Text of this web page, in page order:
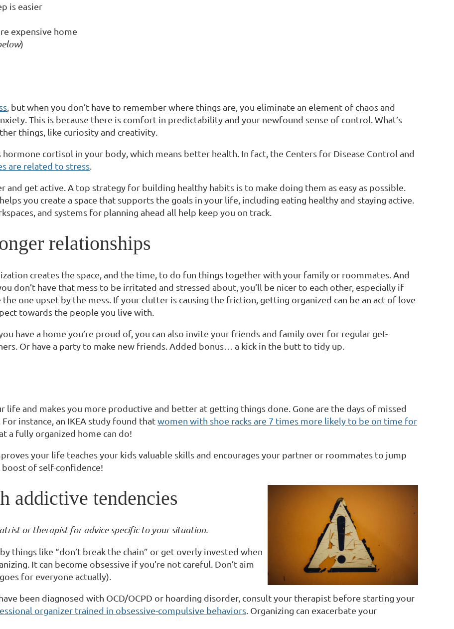
is easier
expensive home
)
, but when you don’t have to remember where things are, you eliminate an element of chaos and
This is because there is comfort in predictability and your newfound sense of control. What’s
things, like curiosity and creativity.
cortisol in your body, which means better health. In fact, the Centers for Disease Control and
are related to stress
and get active. A top strategy for building healthy habits is to make doing them as easy as possible.
you create a space that supports the goals in your life, including eating healthy and staying active.
and systems for planning ahead all help keep you on track.
relationships
creates the space, and the time, to do fun things together with your family or roommates. And
don’t have that mess to be irritated and stressed about, you’ll be nicer to each other, especially if
the one upset by the mess. If your clutter is causing the friction, getting organized can be an act of love
towards the people you live with.
have a home you’re proud of, you can also invite your friends and family over for regular get-
Or have a party to make new friends. Added bonus… a kick in the butt to tidy up.
life and makes you more productive and better at getting things done. Gone are the days of missed
instance, an IKEA study found thatwomen with shoe racks are 7 times more likely to be on time for
a fully organized home can do!
your life teaches your kids valuable skills and encourages your partner or roommates to jump
of self-confidence!
addictive tendencies
or therapist for advice specific to your situation.
things like “don’t break the chain” or get overly invested when
It can become obsessive if you’re not careful. Don’t aim
for everyone actually).
been diagnosed with OCD/OCPD or hoarding disorder, consult your therapist before starting your
organizer trained in obsessive-compulsive behaviors . Organizing can exacerbate your